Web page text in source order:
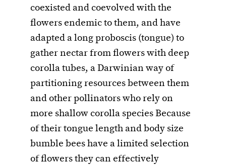
coexisted and coevolved with the
flowers endemic to them, and have
adapted a long proboscis (tongue) to
gather nectar from flowers with deep
corolla tubes, a Darwinian way of
partitioning resources between them
and other pollinators who rely on
more shallow corolla species Because
of their tongue length and body size
bumble bees have a limited selection
of flowers they can effectively